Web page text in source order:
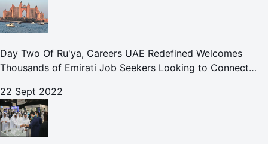
Day Two Of Ru'ya, Careers UAE Redefined Welcomes
Thousands of Emirati Job Seekers Looking to Connect
22 Sept 2022